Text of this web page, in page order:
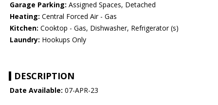
Garage Parking: Assigned Spaces, Detached
Heating: Central Forced Air - Gas
Kitchen: Cooktop - Gas, Dishwasher, Refrigerator (s)
Laundry: Hookups Only
DESCRIPTION
Date Available: 07-APR-23